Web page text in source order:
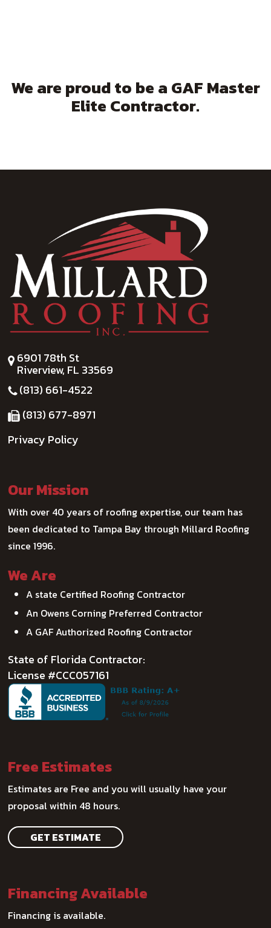
We are proud to be a GAF Master
Elite Contractor.
6901 78th St
Riverview, FL 33569
(813) 661-4522
(813) 677-8971
Privacy Policy
Our Mission
With over 40 years of roofing expertise, our team has
been dedicated to Tampa Bay through Millard Roofing
since 1996.
We Are
A state Certified Roofing Contractor
An Owens Corning Preferred Contractor
A GAF Authorized Roofing Contractor
State of Florida Contractor:
License #CCC057161
Free Estimates
Estimates are Free and you will usually have your
proposal within 48 hours.
GET ESTIMATE
Financing Available
Financing is available.